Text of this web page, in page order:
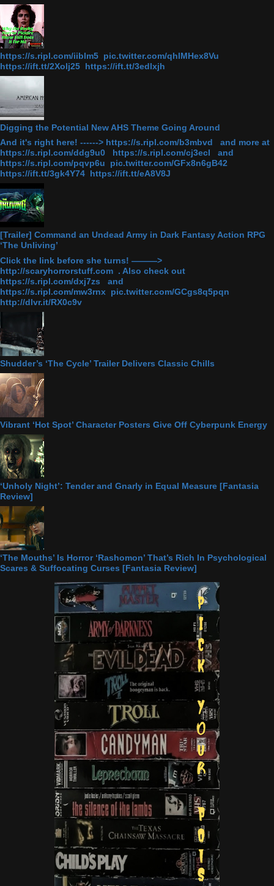
https://s.ripl.com/iiblm5 pic.twitter.com/qhlMHex8Vu
https://ift.tt/2Xolj25 https://ift.tt/3edlxjh
Digging the Potential New AHS Theme Going Around
And it's right here! ------> https://s.ripl.com/b3mbvd and more at
https://s.ripl.com/ddg9u0 https://s.ripl.com/cj3ecl and
https://s.ripl.com/pqvp6u pic.twitter.com/GFx8n6gB42
https://ift.tt/3gk4Y74 https://ift.tt/eA8V8J
[Trailer] Command an Undead Army in Dark Fantasy Action RPG
‘The Unliving’
Click the link before she turns! ———>
http://scaryhorrorstuff.com . Also check out
https://s.ripl.com/dxj7zs and
https://s.ripl.com/mw3rnx pic.twitter.com/GCgs8q5pqn
http://dlvr.it/RX0c9v
Shudder’s ‘The Cycle’ Trailer Delivers Classic Chills
Vibrant ‘Hot Spot’ Character Posters Give Off Cyberpunk Energy
‘Unholy Night’: Tender and Gnarly in Equal Measure [Fantasia
Review]
‘The Mouths’ Is Horror ‘Rashomon’ That’s Rich In Psychological
Scares & Suffocating Curses [Fantasia Review]